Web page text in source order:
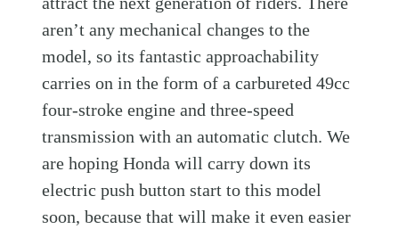
aren’t any mechanical changes to the
model, so its fantastic approachability
carries on in the form of a carbureted 49cc
four-stroke engine and three-speed
transmission with an automatic clutch. We
are hoping Honda will carry down its
electric push button start to this model
soon, because that will make it even easier